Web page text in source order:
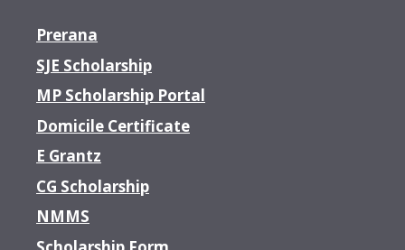
Prerana
SJE Scholarship
MP Scholarship Portal
Domicile Certificate
E Grantz
CG Scholarship
NMMS